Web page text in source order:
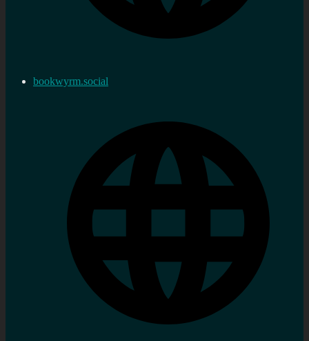
bookwyrm.social